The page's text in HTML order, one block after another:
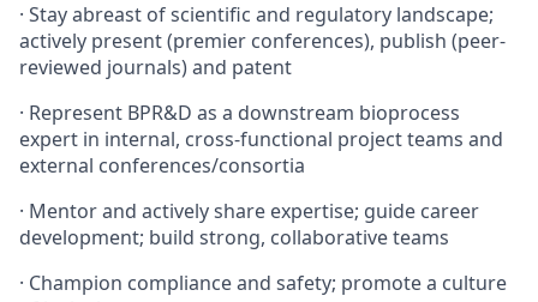
· Stay abreast of scientific and regulatory landscape;
actively present (premier conferences), publish (peer-
reviewed journals) and patent
· Represent BPR&D as a downstream bioprocess
expert in internal, cross-functional project teams and
external conferences/consortia
· Mentor and actively share expertise; guide career
development; build strong, collaborative teams
· Champion compliance and safety; promote a culture